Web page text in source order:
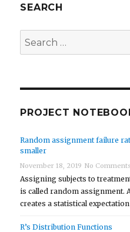
SEARCH
Search
for:
PROJECT
Random assignment failure
smaller
November 18, 2019 No
Assigning subjects to
is called random assignment.
creates a statistical
R’s Distribution Functions